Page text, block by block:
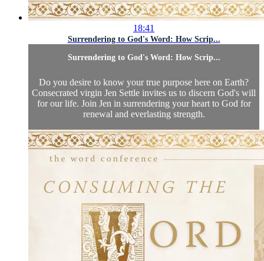
18:41
Surrendering to God's Word: How Scrip...
Surrendering to God's Word: How Scrip...
Do you desire to know your true purpose here on Earth?
Consecrated virgin Jen Settle invites us to discern God's will
for our life. Join Jen in surrendering your heart to God for
renewal and everlasting strength.